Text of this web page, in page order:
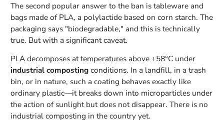
The second popular answer to the ban is tableware and
bags made of PLA, a polylactide based on corn starch. The
packaging says "biodegradable," and this is technically
true. But with a significant caveat.
PLA decomposes at temperatures above +58°C under
industrial compostingconditions. In a landfill, in a trash
bin, or in nature, such a coating behaves exactly like
ordinary plastic—it breaks down into microparticles under
the action of sunlight but does not disappear. There is no
industrial composting in the country yet.